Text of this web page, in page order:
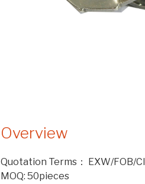
Overview
Quotation Terms： EXW/FOB/
MOQ: 50pieces